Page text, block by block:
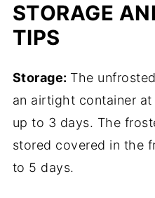
STORAGE
TIPS
Storage: The
an airtight container
up to 3 days. The
stored covered in the
to 5 days.